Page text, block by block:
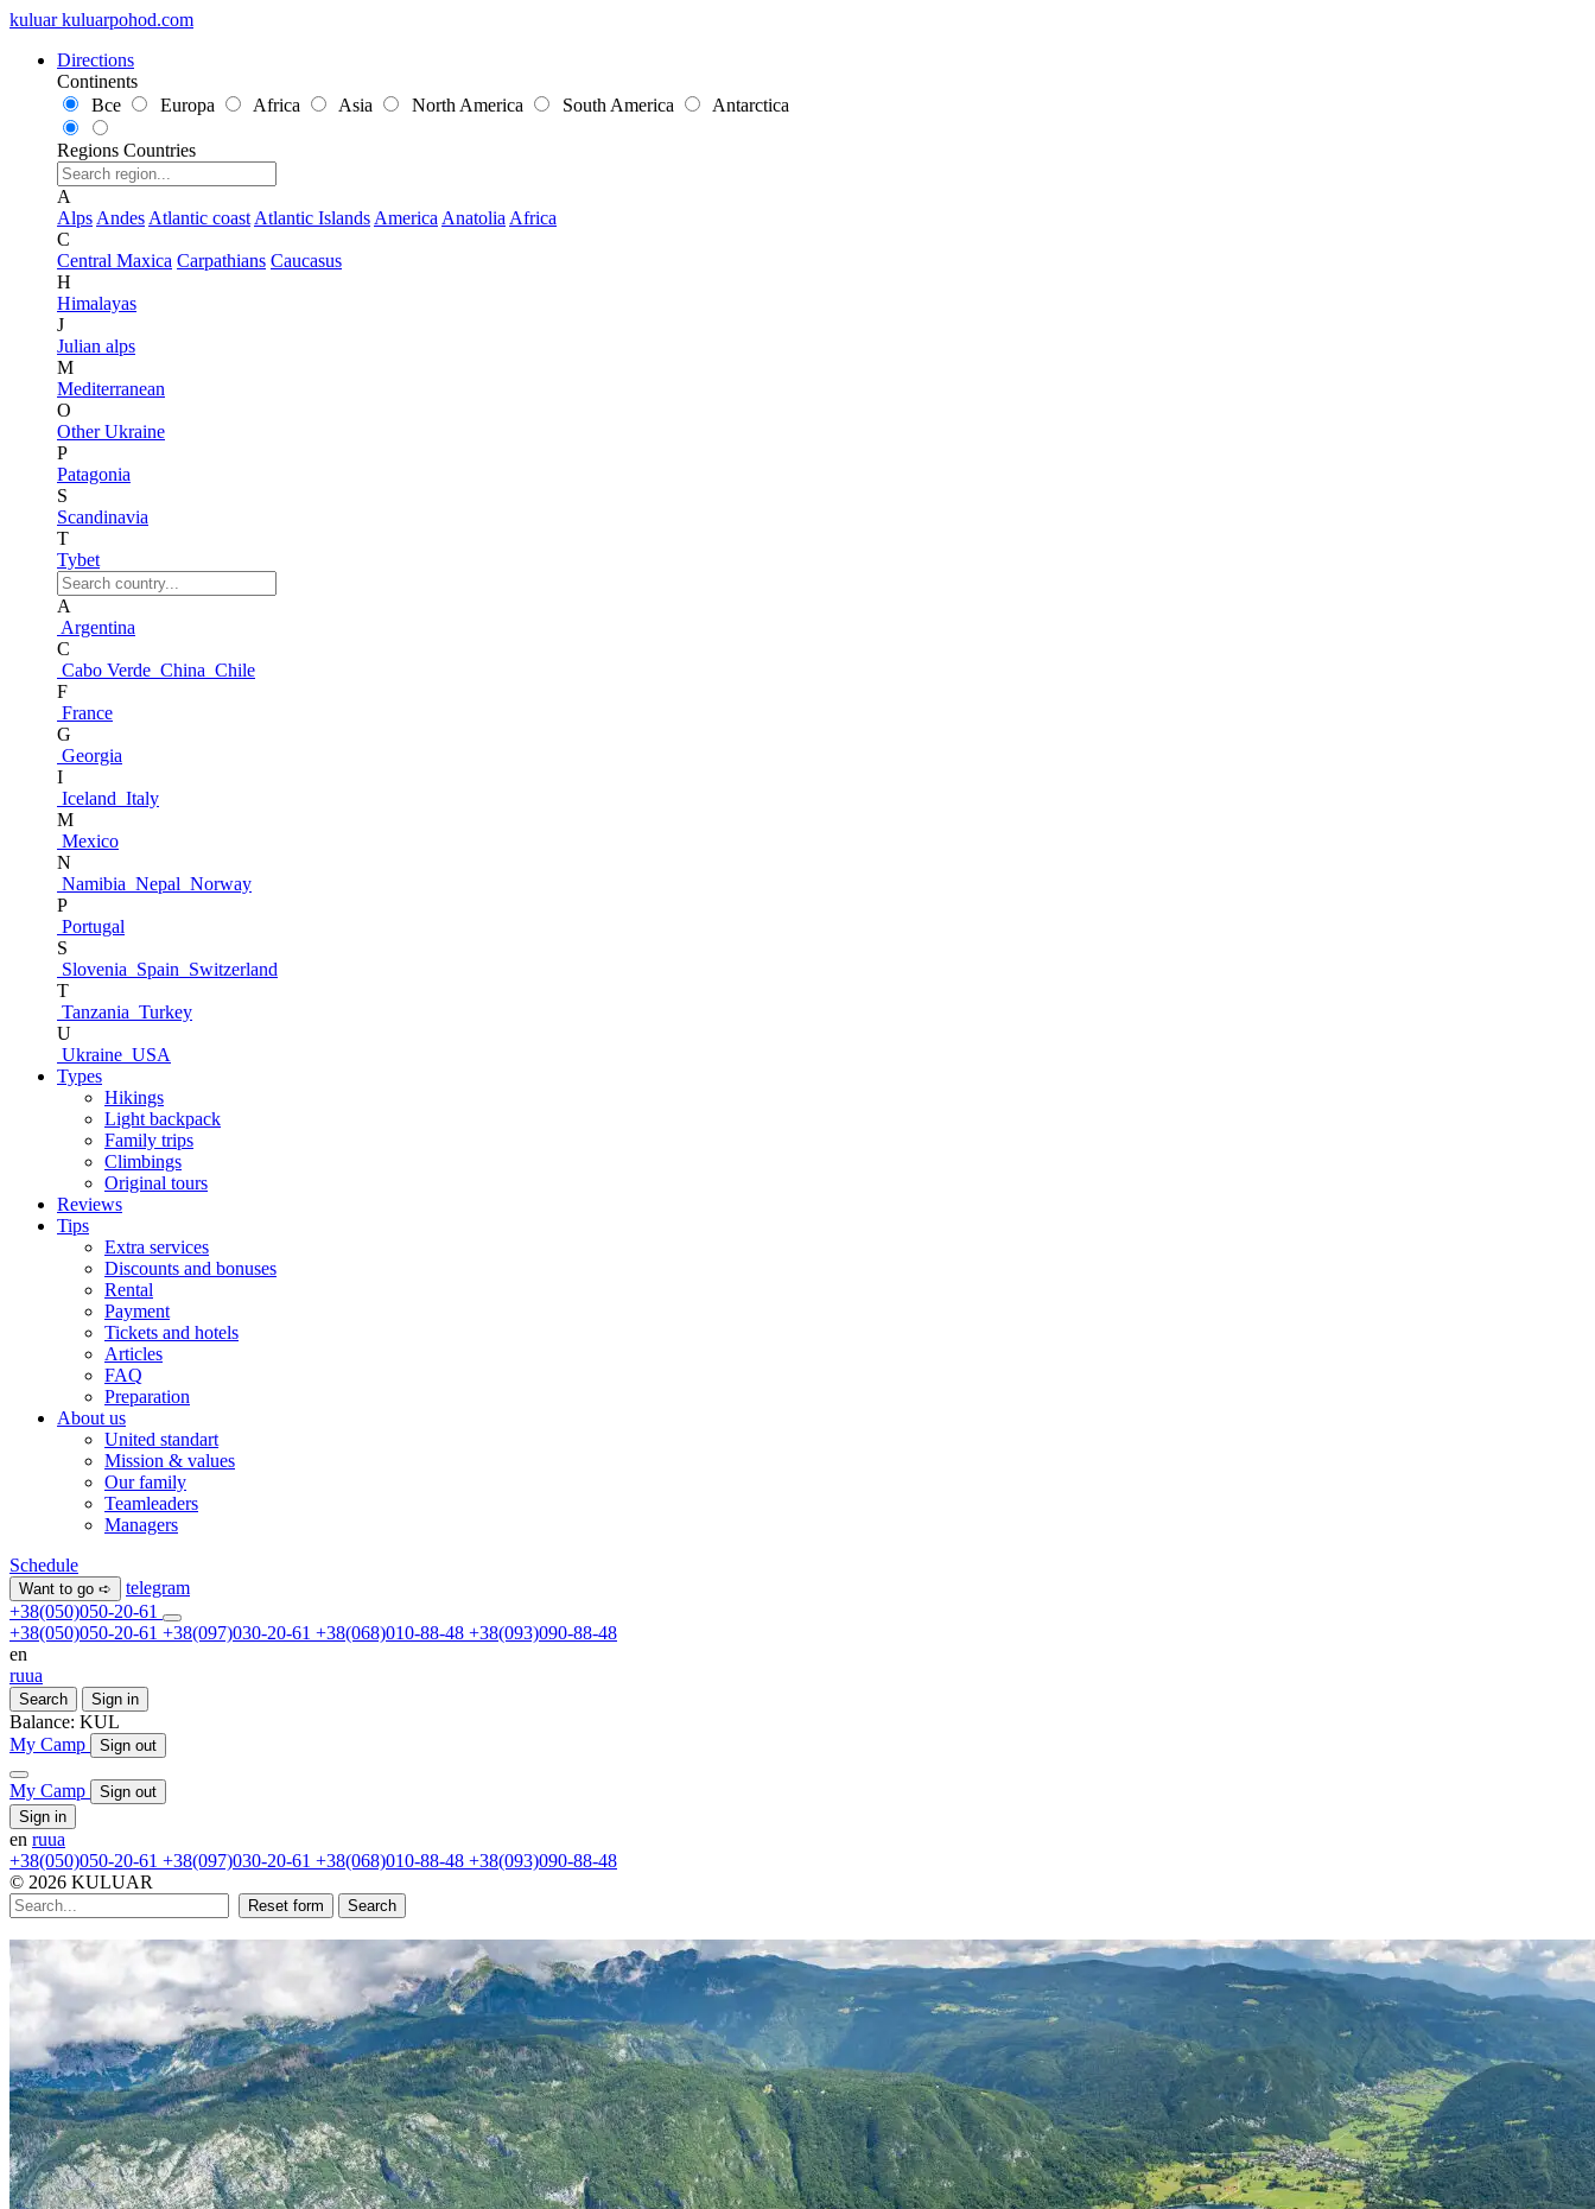
kuluar kuluarpohod.com
Directions
Continents
Все
Europa Africa Asia North America South America Antarctica
Regions Countries
A
Alps Andes Atlantic coast Atlantic Islands America Anatolia Africa
C
Central Maxica Carpathians Caucasus
H
Himalayas
J
Julian alps
M
Mediterranean
O
Other Ukraine
P
Patagonia
S
Scandinavia
T
Tybet
A
Argentina
C
Cabo Verde China Chile
F
France
G
Georgia
I
Iceland Italy
M
Mexico
N
Namibia Nepal Norway
P
Portugal
S
Slovenia Spain Switzerland
T
Tanzania Turkey
U
Ukraine USA
Types
Hikings
Light backpack
Family trips
Climbings
Original tours
Reviews
Tips
Extra services
Discounts and bonuses
Rental
Payment
Tickets and hotels
Articles
FAQ
Preparation
About us
United standart
Mission & values
Our family
Teamleaders
Managers
Schedule
Want to go ➪
telegram
+38(050)050-20-61
+38(050)050-20-61 +38(097)030-20-61 +38(068)010-88-48 +38(093)090-88-48
en
ruua
Search Sign in
Balance: KUL
My Camp
Sign out
My Camp
Sign out
Sign in
en ruua
+38(050)050-20-61 +38(097)030-20-61 +38(068)010-88-48 +38(093)090-88-48
© 2026 KULUAR
Reset form Search